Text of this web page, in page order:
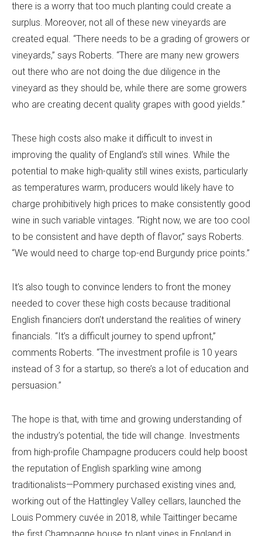
there is a worry that too much planting could create a
surplus. Moreover, not all of these new vineyards are
created equal. “There needs to be a grading of growers or
vineyards,” says Roberts. “There are many new growers
out there who are not doing the due diligence in the
vineyard as they should be, while there are some growers
who are creating decent quality grapes with good yields.”
These high costs also make it difficult to invest in
improving the quality of England’s still wines. While the
potential to make high-quality still wines exists, particularly
as temperatures warm, producers would likely have to
charge prohibitively high prices to make consistently good
wine in such variable vintages. “Right now, we are too cool
to be consistent and have depth of flavor,” says Roberts.
“We would need to charge top-end Burgundy price points.”
It’s also tough to convince lenders to front the money
needed to cover these high costs because traditional
English financiers don’t understand the realities of winery
financials. “It’s a difficult journey to spend upfront,”
comments Roberts. “The investment profile is 10 years
instead of 3 for a startup, so there’s a lot of education and
persuasion.”
The hope is that, with time and growing understanding of
the industry’s potential, the tide will change. Investments
from high-profile Champagne producers could help boost
the reputation of English sparkling wine among
traditionalists—Pommery purchased existing vines and,
working out of the Hattingley Valley cellars, launched the
Louis Pommery cuvée in 2018, while Taittinger became